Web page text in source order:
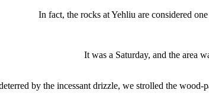
In fact, the rocks at Yehliu are considered
It was a Saturday, and the area
by the incessant drizzle, we strolled the wood-